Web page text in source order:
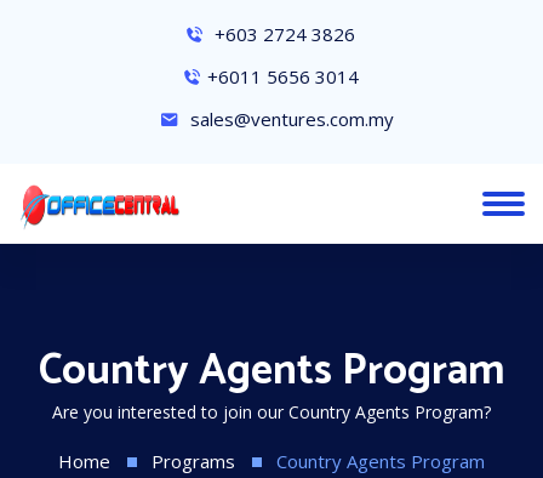
+603 2724 3826
+6011 5656 3014
sales@ventures.com.my
Country Agents Program
Are you interested to join our Country Agents Program?
Home Programs Country Agents Program